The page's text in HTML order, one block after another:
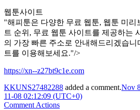
웹툰사이트
"해피툰은 다양한 무료 웹툰, 웹툰 미리
트 순위, 무료 웹툰 사이트를 제공하는
의 가장 빠른 주소로 안내해드리겠습니
트를 이용해보세요."/>
https://xn--z27bt9c1e.com
KKUNS27482288 added a comment.Nov
11-08 02:12:09 (UTC+0)
Comment Actions